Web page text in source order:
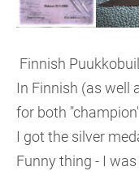
Finnish
In Finnish (as well
for both
I got the silver
Funny thing - I